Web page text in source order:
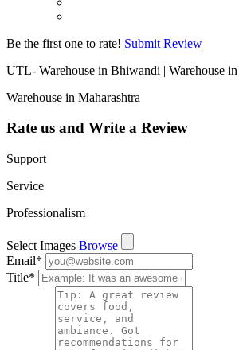
Be the first one to rate! Submit Review
UTL- Warehouse in Bhiwandi | Warehouse
Warehouse in Maharashtra
Rate us and Write a Review
Support
Service
Professionalism
Select Images Browse
Email*
Title*